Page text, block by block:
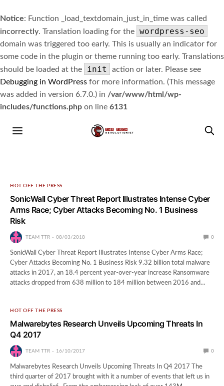
Notice: Function _load_textdomain_just_in_time was called
incorrectly. Translation loading for the wordpress-seo
domain was triggered too early. This is usually an indicator for
some code in the plugin or theme running too early. Translations
should be loaded at the
init
action or later. Please see
Debugging in WordPress for more information. (This message
was added in version 6.7.0.) in /var/www/html/wp-
includes/functions.php on line 6131
HOT OFF THE PRESS
SonicWall Cyber Threat Report Illustrates Intense Cyber
Arms Race; Cyber Attacks Becoming No. 1 Business
Risk
TEAM TTR 08/03/2018 0
SonicWall Cyber Threat Report Illustrates Intense Cyber Arms Race;
Cyber Attacks Becoming No. 1 Business Risk 9.32 billion total malware
attacks in 2017, an 18.4 percent year-over-year increase Ransomware
attacks dropped from 638 million to 184 million between 2016 and…
HOT OFF THE PRESS
Malwarebytes Research Unveils Upcoming Threats In
Q4 2017
TEAM TTR 16/10/2017 0
Malwarebytes Research Unveils Upcoming Threats In Q4 2017 The
third quarter of 2017 brought with it a number of events that left us in